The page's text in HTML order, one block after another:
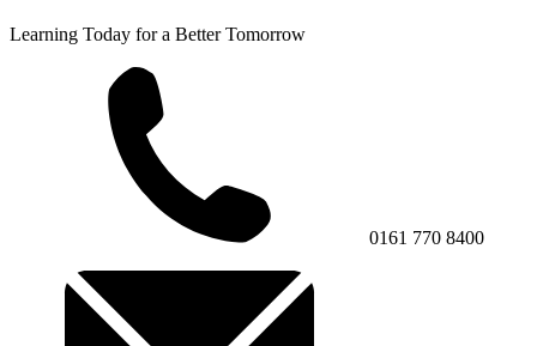
Learning Today for a Better Tomorrow
0161 770 8400